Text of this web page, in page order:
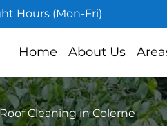
Hours (Mon-Fri)
Home About Us
Roof Cleaning in Colerne